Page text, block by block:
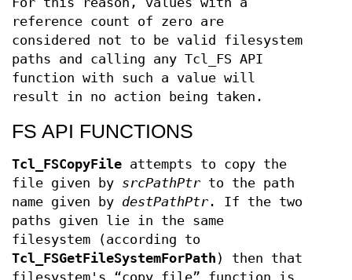
reference count of zero are
considered not to be valid filesystem
paths and calling any Tcl_FS API
function with such a value will
result in no action being taken.
FS API FUNCTIONS
Tcl_FSCopyFile attempts to copy the
file given by srcPathPtr to the path
name given by destPathPtr . If the two
paths given lie in the same
filesystem (according to
Tcl_FSGetFileSystemForPath ) then that
filesystem's “copy file” function is